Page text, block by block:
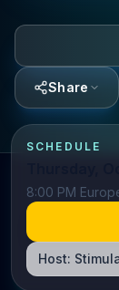
Share
SCHEDULE
8:00 PM
Host: